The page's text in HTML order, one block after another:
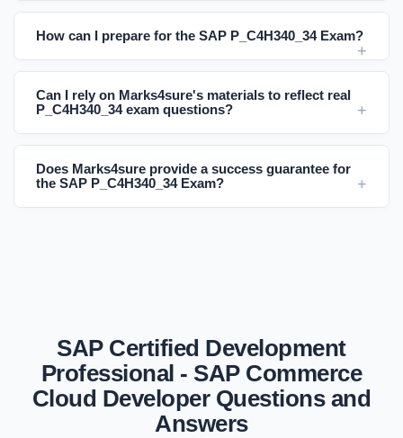
How can I prepare for the SAP P_C4H340_34 Exam?
Can I rely on Marks4sure's materials to reflect real
P_C4H340_34 exam questions?
Does Marks4sure provide a success guarantee for
the SAP P_C4H340_34 Exam?
SAP Certified Development
Professional - SAP Commerce
Cloud Developer Questions and
Answers